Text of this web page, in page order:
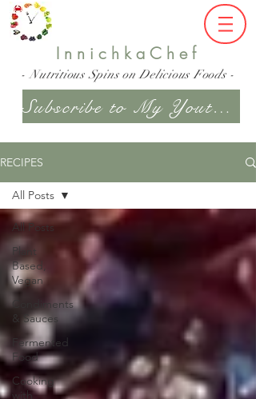
InnichkaChef
- Nutritious Spins on Delicious Foods -
Subscribe to My Youtube Channel
RECIPES
All Posts
Plant
Based,
Vegan
Condiments
& Sauces
Fermented
Food
Cooking
with
All Posts